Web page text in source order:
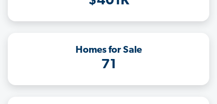
Homes for Sale
71